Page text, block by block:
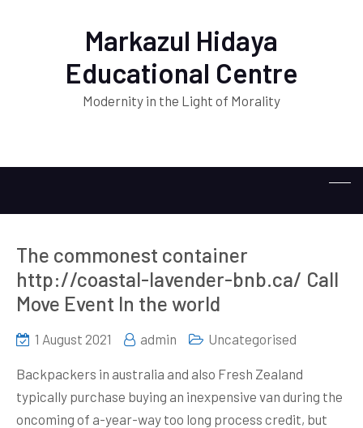
Markazul Hidaya
Educational Centre
Modernity in the Light of Morality
The commonest container
http://coastal-lavender-bnb.ca/ Call
Move Event In the world
1 August 2021 admin Uncategorised
Backpackers in australia and also Fresh Zealand
typically purchase buying an inexpensive van during the
oncoming of a-year-way too long process credit, but